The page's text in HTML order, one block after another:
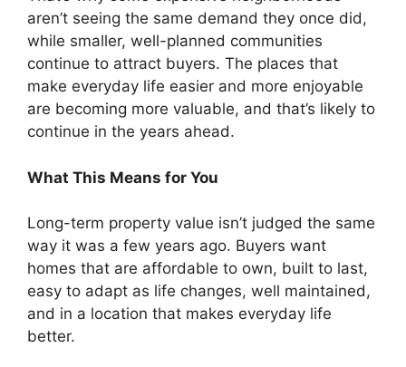
aren’t seeing the same demand they once did,
while smaller, well-planned communities
continue to attract buyers. The places that
make everyday life easier and more enjoyable
are becoming more valuable, and that’s likely to
continue in the years ahead.
What This Means for You
Long-term property value isn’t judged the same
way it was a few years ago. Buyers want
homes that are affordable to own, built to last,
easy to adapt as life changes, well maintained,
and in a location that makes everyday life
better.